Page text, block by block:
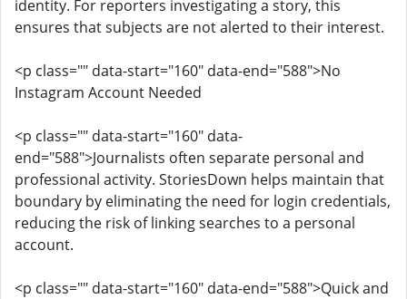
identity. For reporters investigating a story, this
ensures that subjects are not alerted to their interest.
<p class="" data-start="160" data-end="588">No
Instagram Account Needed
<p class="" data-start="160" data-
end="588">Journalists often separate personal and
professional activity. StoriesDown helps maintain that
boundary by eliminating the need for login credentials,
reducing the risk of linking searches to a personal
account.
<p class="" data-start="160" data-end="588">Quick and